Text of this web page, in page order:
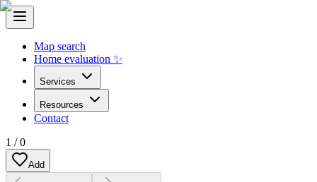
Map search
Home evaluation ✨
Services
Resources
Contact
1 /0
Add